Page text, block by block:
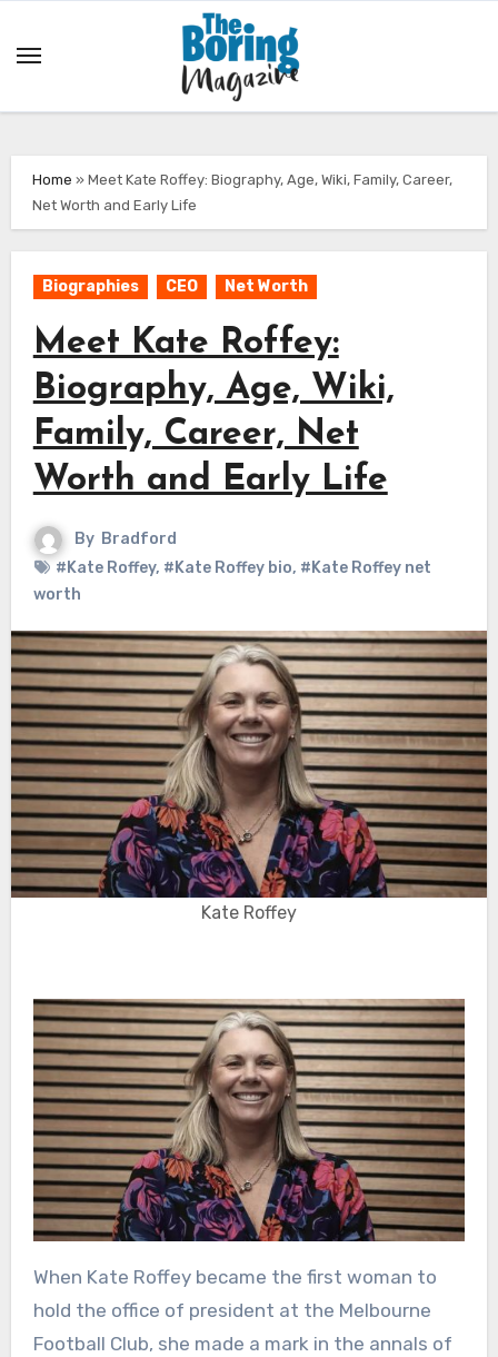
Home »Meet Kate Roffey: Biography, Age, Wiki, Family, Career,
Net Worth and Early Life
Biographies CEO Net Worth
Meet Kate Roffey:
Biography, Age, Wiki,
Family, Career, Net
Worth and Early Life
By Bradford
#Kate Roffey, #Kate Roffey bio, #Kate Roffey net
worth
Kate Roffey
When Kate Roffey became the first woman to
hold the office of president at the Melbourne
Football Club, she made a mark in the annals of